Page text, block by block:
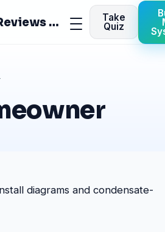
Heat Pump Reviews Site Menu
Take
Quiz
diagrams and condensate-